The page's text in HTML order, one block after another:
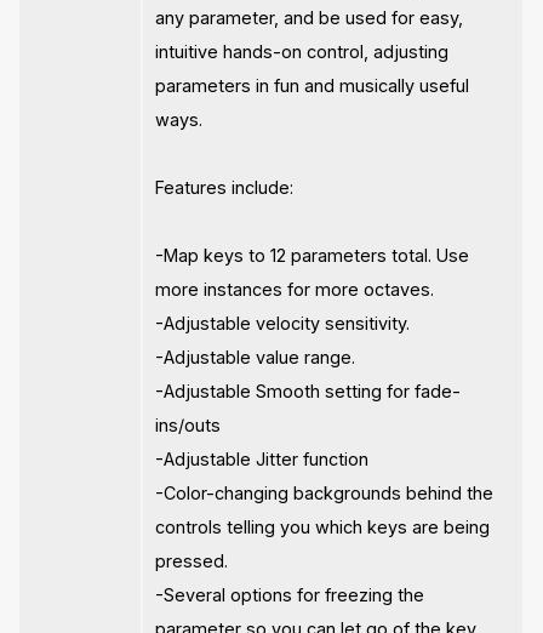
any parameter, and be used for easy,
intuitive hands-on control, adjusting
parameters in fun and musically useful
ways.
Features include:
-Map keys to 12 parameters total. Use
more instances for more octaves.
-Adjustable velocity sensitivity.
-Adjustable value range.
-Adjustable Smooth setting for fade-
ins/outs
-Adjustable Jitter function
-Color-changing backgrounds behind the
controls telling you which keys are being
pressed.
-Several options for freezing the
parameter so you can let go of the key